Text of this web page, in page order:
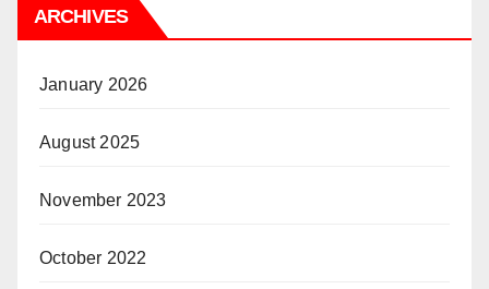
ARCHIVES
January 2026
August 2025
November 2023
October 2022